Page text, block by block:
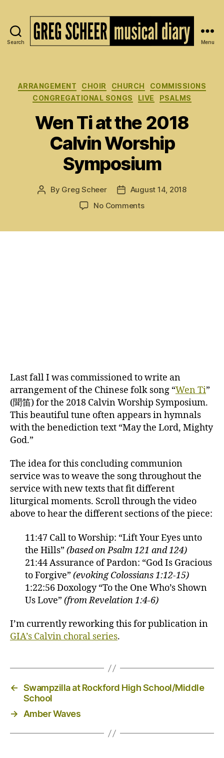
Search
of
Greg
Scheer
Menu
Categories
ARRANGEMENT CHOIR CHURCH
COMMISSIONS
CONGREGATIONAL SONGS
LIVE PSALMS
Wen Ti at the 2018
Calvin Worship
Symposium
Post
By Greg Scheer
PostAugust 14, 2018
No Commentson
Last fall I was commissioned to write an
arrangement of the Chinese folk song “Wen Ti”
(聞笛) for the 2018 Calvin Worship Symposium.
This beautiful tune often appears in hymnals
with the benediction text “May the Lord, Mighty
God.”
The idea for this concluding communion
service was to weave the song throughout the
service with new texts that fit different
liturgical moments. Scroll through the video
above to hear the different sections of the piece:
11:47 Call to Worship: “Lift Your Eyes unto
the Hills” (based on Psalm 121 and 124)
21:44 Assurance of Pardon: “God Is Gracious
to Forgive” (evoking Colossians 1:12-15)
1:22:56 Doxology “To the One Who’s Shown
Us Love” (from Revelation 1:4-6)
I’m currently reworking this for publication in
GIA’s Calvin choral series.
← Swampzilla at Rockford High School/Middle
School
→ Amber Waves